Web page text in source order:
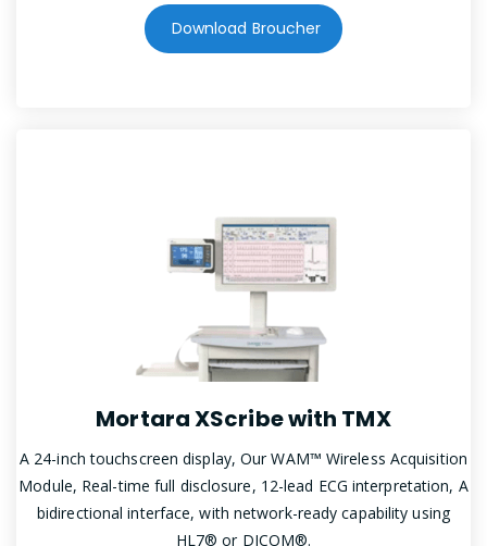
Download Broucher
Mortara XScribe with TMX
A 24-inch touchscreen display, Our WAM™ Wireless Acquisition
Module, Real-time full disclosure, 12-lead ECG interpretation, A
bidirectional interface, with network-ready capability using
HL7® or DICOM®.